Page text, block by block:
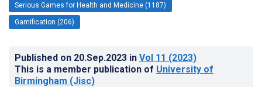
Serious Games for Health and Medicine (1187)
Gamification (206)
Published on 20.Sep.2023 in Vol 11 (2023)
This is a member publication of University of
Birmingham (Jisc)